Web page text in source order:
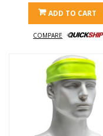
ADD TO CART
COMPARE